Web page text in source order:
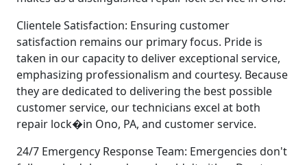
Clientele Satisfaction: Ensuring customer
satisfaction remains our primary focus. Pride is
taken in our capacity to deliver exceptional service,
emphasizing professionalism and courtesy. Because
they are dedicated to delivering the best possible
customer service, our technicians excel at both
repair lock�in Ono, PA, and customer service.
24/7 Emergency Response Team: Emergencies don't